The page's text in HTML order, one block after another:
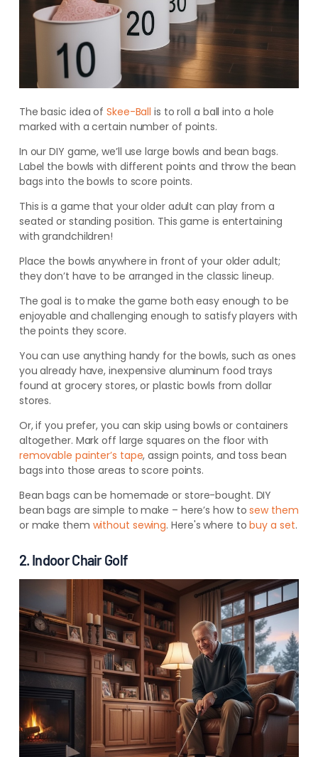
The basic idea ofSkee-Ball is to roll a ball into a hole
marked with a certain number of points.
In our DIY game, we’ll use large bowls and bean bags.
Label the bowls with different points and throw the bean
bags into the bowls to score points.
This is a game that your older adult can play from a
seated or standing position. This game is entertaining
with grandchildren!
Place the bowls anywhere in front of your older adult;
they don’t have to be arranged in the classic lineup.
The goal is to make the game both easy enough to be
enjoyable and challenging enough to satisfy players with
the points they score.
You can use anything handy for the bowls, such as ones
you already have, inexpensive aluminum food trays
found at grocery stores, or plastic bowls from dollar
stores.
Or, if you prefer, you can skip using bowls or containers
altogether. Mark off large squares on the floor with
removable painter’s tape, assign points, and toss bean
bags into those areas to score points.
Bean bags can be homemade or store-bought. DIY
bean bags are simple to make – here’s how tosew them
ormake them without sewing. Here'swhere tobuy a set.
2. Indoor Chair Golf